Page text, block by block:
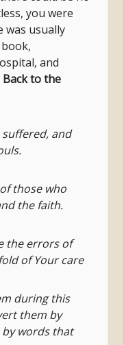
you were
was usually
and
Back to the
and
those who
the faith.
the errors of
of Your care
during this
them by
words that